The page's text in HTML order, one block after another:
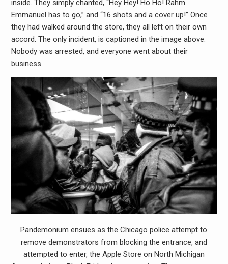
inside. They simply chanted, “Hey Hey! Ho Ho! Rahm
Emmanuel has to go,” and “16 shots and a cover up!” Once
they had walked around the store, they all left on their own
accord. The only incident, is captioned in the image above.
Nobody was arrested, and everyone went about their
business.
Pandemonium ensues as the Chicago police attempt to
remove demonstrators from blocking the entrance, and
attempted to enter, the Apple Store on North Michigan